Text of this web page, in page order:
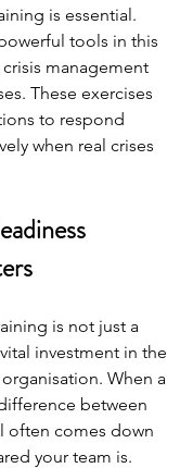
is essential.
tools in this
management
These exercises
to respond
when real crises
is not just a
investment in the
When a
between
often comes down
your team is.